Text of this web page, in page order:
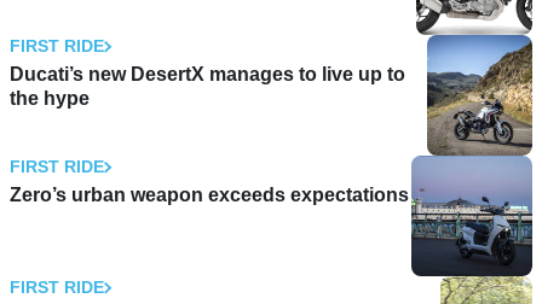
FIRST RIDE
Ducati’s new DesertX manages to live up to
the hype
FIRST RIDE
Zero’s urban weapon exceeds expectations
FIRST RIDE